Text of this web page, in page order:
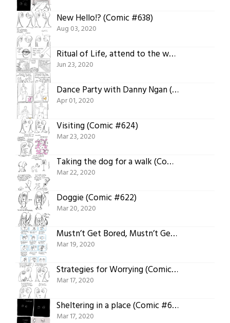
New Hello!? (Comic #638)
Aug 03, 2020
Ritual of Life, attend to the work (Comic #631)
Jun 23, 2020
Dance Party with Danny Ngan (Comic #625)
Apr 01, 2020
Visiting (Comic #624)
Mar 23, 2020
Taking the dog for a walk (Comic #623)
Mar 22, 2020
Doggie (Comic #622)
Mar 20, 2020
Mustn’t Get Bored, Mustn’t Get Bored and Shortcut! Hand Washing Songs and Poetry (Comic #621)
Mar 19, 2020
Strategies for Worrying (Comic #619)
Mar 17, 2020
Sheltering in a place (Comic #618)
Mar 17, 2020